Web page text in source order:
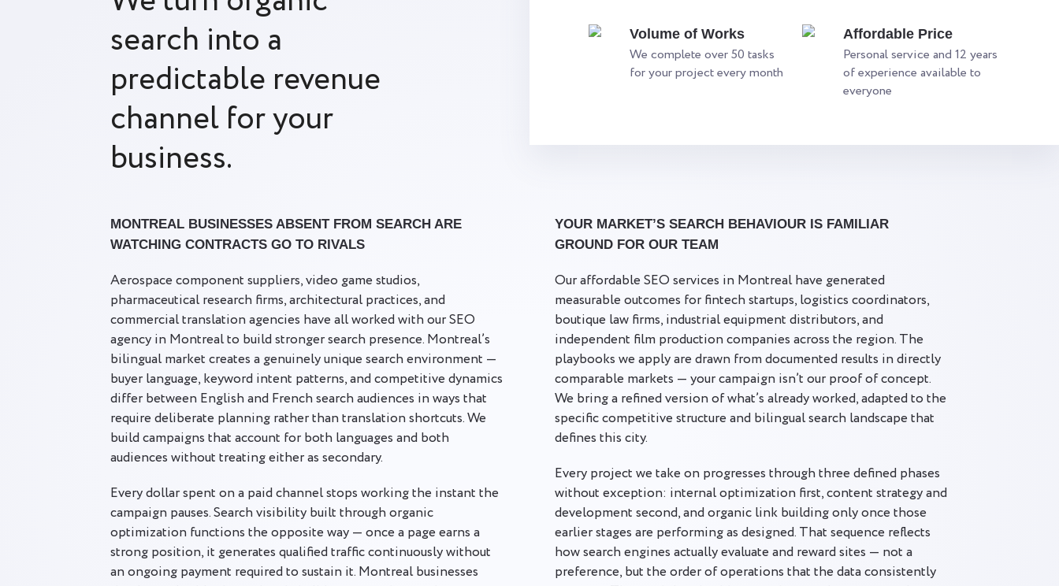
Volume of Works
We complete over 50 tasks
for your project every month
Affordable Price
Personal service and 12 years
of experience available to
everyone
search into a
predictable revenue
channel for your
business.
MONTREAL BUSINESSES ABSENT FROM SEARCH ARE
WATCHING CONTRACTS GO TO RIVALS
Aerospace component suppliers, video game studios,
pharmaceutical research firms, architectural practices, and
commercial translation agencies have all worked with our SEO
agency in Montreal to build stronger search presence. Montreal’s
bilingual market creates a genuinely unique search environment —
buyer language, keyword intent patterns, and competitive dynamics
differ between English and French search audiences in ways that
require deliberate planning rather than translation shortcuts. We
build campaigns that account for both languages and both
audiences without treating either as secondary.
Every dollar spent on a paid channel stops working the instant the
campaign pauses. Search visibility built through organic
optimization functions the opposite way — once a page earns a
strong position, it generates qualified traffic continuously without
an ongoing payment required to sustain it. Montreal businesses
YOUR MARKET’S SEARCH BEHAVIOUR IS FAMILIAR
GROUND FOR OUR TEAM
Our affordable SEO services in Montreal have generated
measurable outcomes for fintech startups, logistics coordinators,
boutique law firms, industrial equipment distributors, and
independent film production companies across the region. The
playbooks we apply are drawn from documented results in directly
comparable markets — your campaign isn’t our proof of concept.
We bring a refined version of what’s already worked, adapted to the
specific competitive structure and bilingual search landscape that
defines this city.
Every project we take on progresses through three defined phases
without exception: internal optimization first, content strategy and
development second, and organic link building only once those
earlier stages are performing as designed. That sequence reflects
how search engines actually evaluate and reward sites — not a
preference, but the order of operations that the data consistently